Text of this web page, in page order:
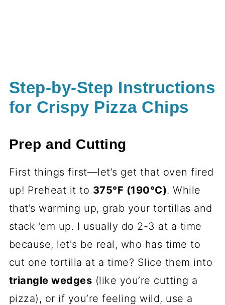
Step-by-Step Instructions
for Crispy Pizza Chips
Prep and Cutting
First things first—let’s get that oven fired
up! Preheat it to 375°F (190°C). While
that’s warming up, grab your tortillas and
stack ’em up. I usually do 2-3 at a time
because, let's be real, who has time to
cut one tortilla at a time? Slice them into
triangle wedges (like you’re cutting a
pizza), or if you’re feeling wild, use a